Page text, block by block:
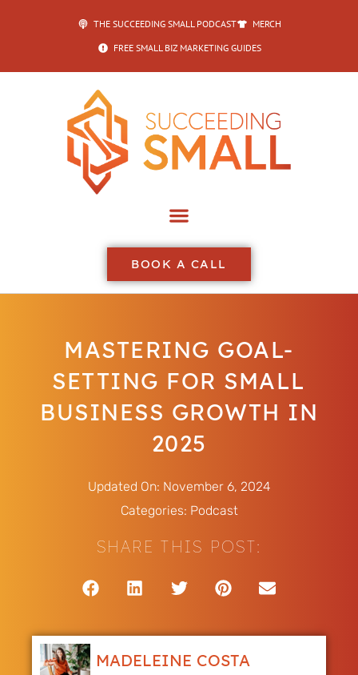
THE SUCCEEDING SMALL PODCAST
MERCH
FREE SMALL BIZ MARKETING GUIDES
BOOK A CALL
MASTERING GOAL-
SETTING FOR SMALL
BUSINESS GROWTH IN
2025
Updated On: November 6, 2024
Categories: Podcast
SHARE THIS POST:
MADELEINE COSTA